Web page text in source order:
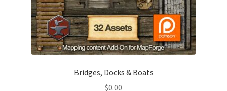
About
Battlegrounds Games Privacy Notice
Bridges, Docks & Boats
$0.00